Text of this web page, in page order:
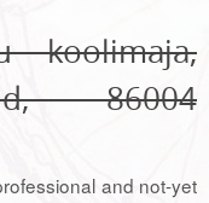
koolimaja,
86004
and not-yet